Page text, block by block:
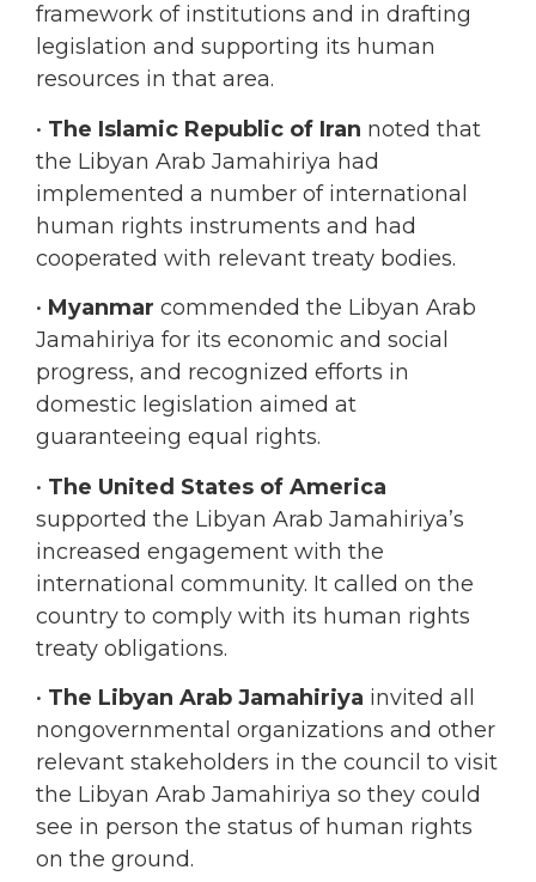
resources in that area.
The Islamic Republic of Iran
implemented a number of international
human rights instruments and had
cooperated with relevant treaty bodies.
Myanmar
commended the Libyan Arab
Jamahiriya for its economic and social
progress, and recognized efforts in
domestic legislation aimed at
guaranteeing equal rights.
The United States of America
supported the Libyan Arab Jamahiriya’s
increased engagement with the
international community. It called on the
country to comply with its human rights
treaty obligations.
•
The Libyan Arab Jamahiriya
invited all
nongovernmental organizations and other
relevant stakeholders in the council to visit
the Libyan Arab Jamahiriya so they could
see in person the status of human rights
on the ground.